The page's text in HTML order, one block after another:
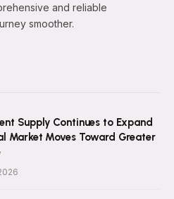
and reliable
smoother.
Supply Continues to Expand
Market Moves Toward Greater